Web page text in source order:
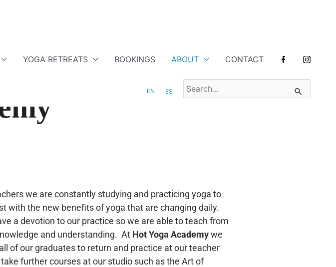
YOGA RETREATS BOOKINGS ABOUT CONTACT
EN ES
SEARCH
FOR:
we are constantly studying and practicing yoga to
with the new benefits of yoga that are changing daily.
a devotion to our practice so we are able to teach from
and understanding. At Hot Yoga Academywe
of our graduates to return and practice at our teacher
further courses at our studio such as the Art of